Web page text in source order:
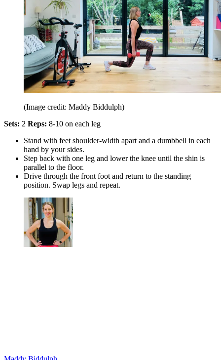
(Image credit: Maddy Biddulph)
Sets: 2 Reps: 8-10 on each leg
Stand with feet shoulder-width apart and a dumbbell in each
hand by your sides.
Step back with one leg and lower the knee until the shin is
parallel to the floor.
Drive through the front foot and return to the standing
position. Swap legs and repeat.